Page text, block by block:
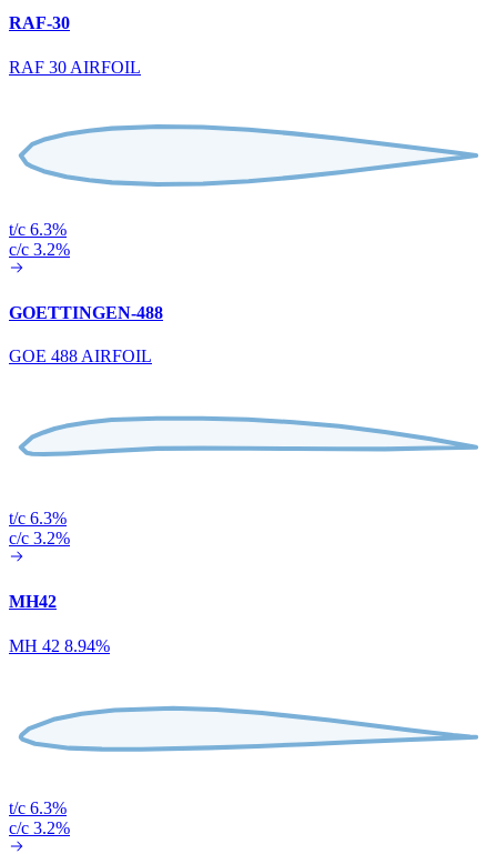
RAF-30
RAF 30 AIRFOIL
t/c 6.3%
c/c 3.2%
GOETTINGEN-488
GOE 488 AIRFOIL
t/c 6.3%
c/c 3.2%
MH42
MH 42 8.94%
t/c 6.3%
c/c 3.2%